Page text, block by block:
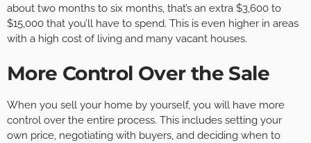
about two months to six months, that’s an extra $3,600 to
$15,000 that you’ll have to spend. This is even higher in areas
with a high cost of living and many vacant houses.
More Control Over the Sale
When you sell your home by yourself, you will have more
control over the entire process. This includes setting your
own price, negotiating with buyers, and deciding when to